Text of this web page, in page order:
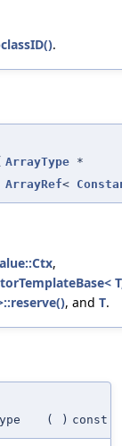
.
ArrayType *
ArrayRef<
,
, and T.
( ) const